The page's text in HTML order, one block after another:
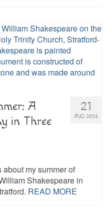
21
AUG 2024
A
in Three
my summer of
Shakespeare in
READ MORE